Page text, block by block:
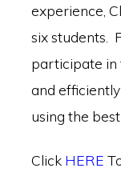
experience,
six students.
participate in
and
using the
Click HERE